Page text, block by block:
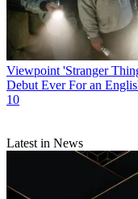
Viewpoint 'Stranger
Debut Ever For an
10
Latest in News